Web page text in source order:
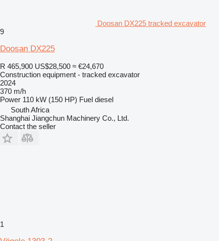
Doosan DX225 tracked excavator
9
Doosan DX225
R 465,900 US$28,500 ≈ €24,670
Construction equipment - tracked excavator
2024
370 m/h
Power 110 kW (150 HP) Fuel diesel
South Africa
Shanghai Jiangchun Machinery Co., Ltd.
Contact the seller
1